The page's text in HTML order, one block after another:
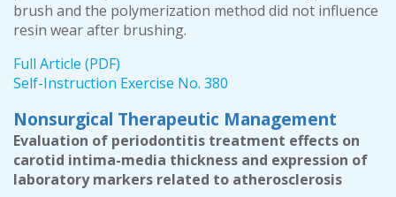
brush and the polymerization method did not influence
resin wear after brushing.
Full Article (PDF)
Self-Instruction Exercise No. 380
Nonsurgical Therapeutic Management
Evaluation of periodontitis treatment effects on
carotid intima-media thickness and expression of
laboratory markers related to atherosclerosis